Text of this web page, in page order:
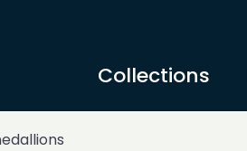
Collections